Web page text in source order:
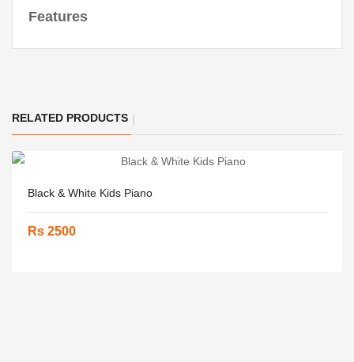
Features
RELATED PRODUCTS
Black & White Kids Piano
Rs 2500